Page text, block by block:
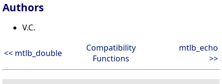
Authors
V.C.
<< mtlb_double
Compatibility
Functions
mtlb_echo
>>